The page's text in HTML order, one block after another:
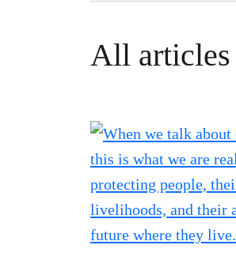
All articles